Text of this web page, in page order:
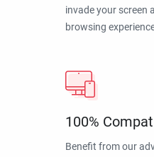
invade your screen
browsing
100%
Benefit from our